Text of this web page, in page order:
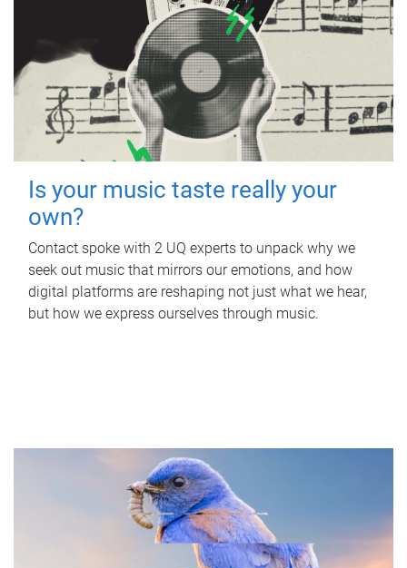
Is your music taste really your
own?
Contact spoke with 2 UQ experts to unpack why we
seek out music that mirrors our emotions, and how
digital platforms are reshaping not just what we hear,
but how we express ourselves through music.